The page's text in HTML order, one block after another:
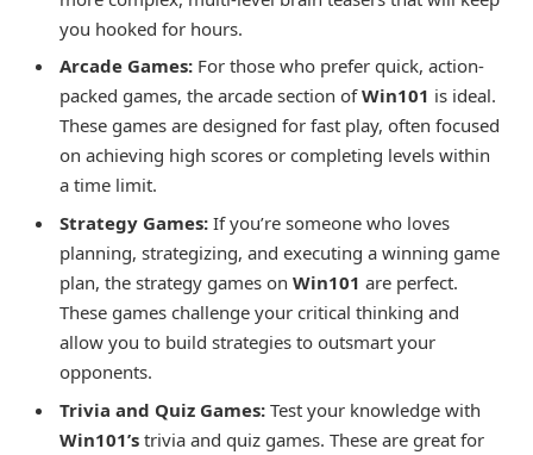
you hooked for hours.
Arcade Games: For those who prefer quick, action-
packed games, the arcade section ofWin101 is ideal.
These games are designed for fast play, often focused
on achieving high scores or completing levels within
a time limit.
Strategy Games: If you’re someone who loves
planning, strategizing, and executing a winning game
plan, the strategy games on Win101 are perfect.
These games challenge your critical thinking and
allow you to build strategies to outsmart your
opponents.
Trivia and Quiz Games: Test your knowledge with
Win101’s trivia and quiz games. These are great for